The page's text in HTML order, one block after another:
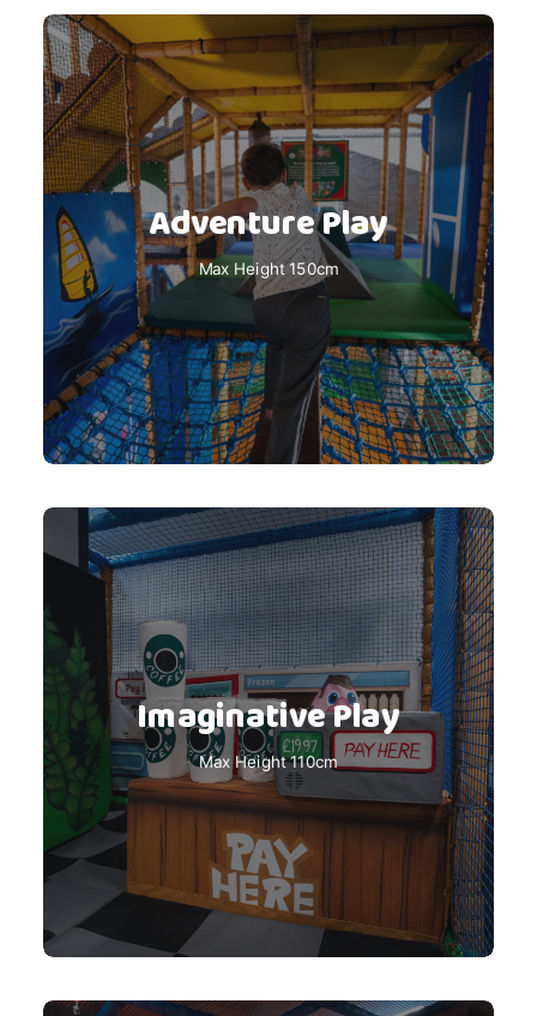
Adventure Play
Max Height 150cm
Imaginative Play
Max Height 110cm